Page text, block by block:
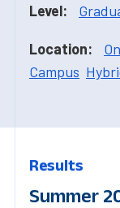
Level:
Location:
Campus
Results
Summer